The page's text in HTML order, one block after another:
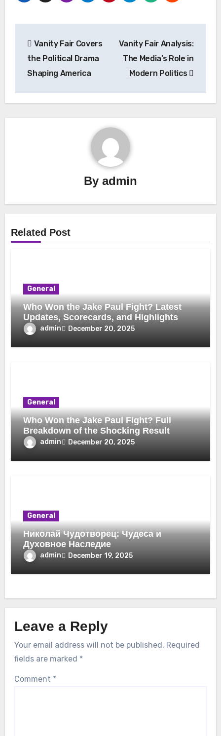
navigation
Vanity Fair Covers
the Political Drama
Shaping America
Vanity Fair Analysis:
The Media’s Role in
Modern Politics
By admin
Related Post
General
Who Won the Jake Paul Fight? Latest
Updates, Scorecards, and Highlights
admin December 20, 2025
General
Who Won the Jake Paul Fight? Full
Breakdown of the Shocking Result
admin December 20, 2025
General
Николай Чудотворец: Чудеса и
Духовное Наследие
admin December 19, 2025
Leave a Reply
Your email address will not be published. Required
fields are marked *
Comment *